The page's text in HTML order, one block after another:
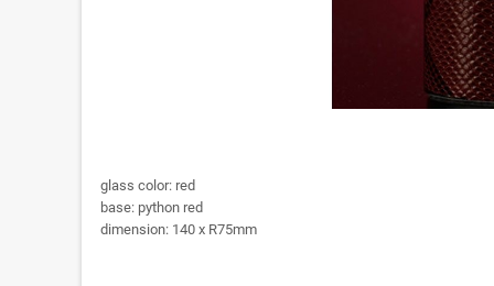
glass color: red
base: python red
dimension: 140 x R75mm